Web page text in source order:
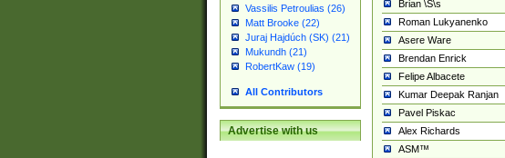
Vassilis Petroulias (26)
Matt Brooke (22)
Juraj Hajdúch (SK) (21)
Mukundh (21)
RobertKaw (19)
All Contributors
Advertise with us
Brian \S\s
Roman Lukyanenko
Asere Ware
Brendan Enrick
Felipe Albacete
Kumar Deepak Ranjan
Pavel Piskac
Alex Richards
ASM™